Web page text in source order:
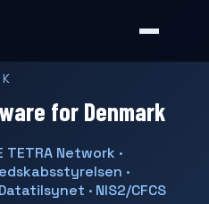
for Denmark
Network ·
·
· NIS2/CFCS